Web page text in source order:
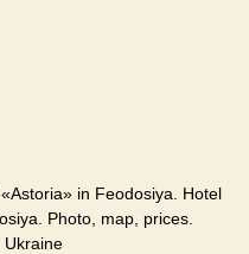
in Feodosiya. Hotel
Photo, map, prices.
Ukraine